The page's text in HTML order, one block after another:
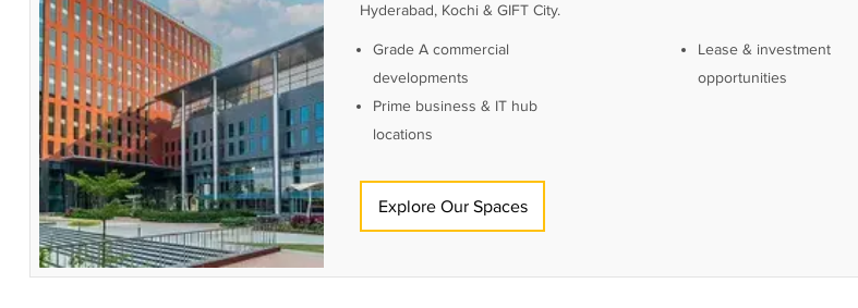
Hyderabad, Kochi & GIFT City.
Grade A commercial
developments
Prime business & IT hub
locations
Lease & investment
opportunities
Explore Our Spaces